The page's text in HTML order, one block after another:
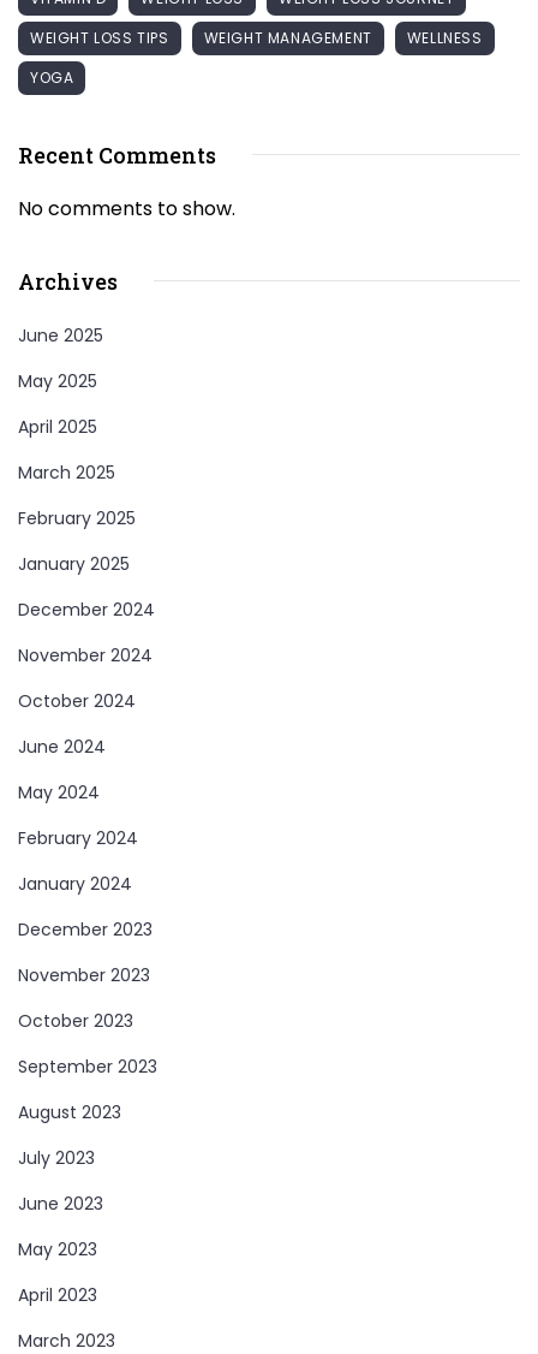
WEIGHT LOSS TIPS
WEIGHT MANAGEMENT
WELLNESS
YOGA
Recent Comments
No comments to show.
Archives
June 2025
May 2025
April 2025
March 2025
February 2025
January 2025
December 2024
November 2024
October 2024
June 2024
May 2024
February 2024
January 2024
December 2023
November 2023
October 2023
September 2023
August 2023
July 2023
June 2023
May 2023
April 2023
March 2023